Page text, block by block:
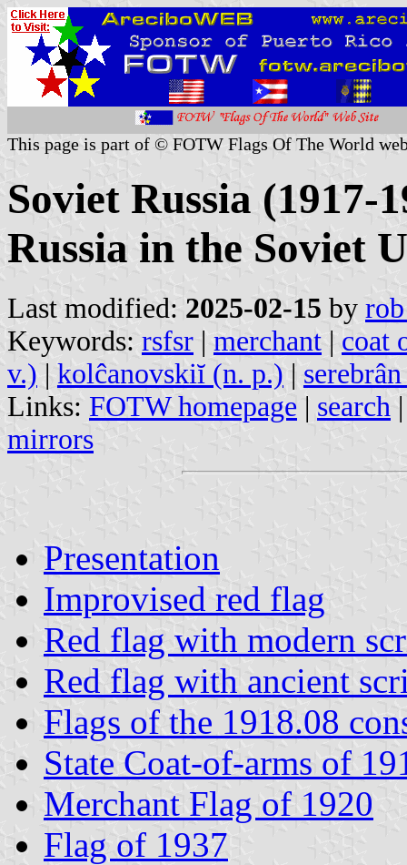
This page is part of © FOTW Flags Of The World
Soviet Russia (1917-
Russia in the Soviet
Last modified: 2025-02-15 by
Keywords: rsfsr | merchant | coat
v.) | kolĉanovskiĭ (n. p.) |
Links: FOTW homepage | search
mirrors
Presentation
Improvised red flag
Red flag with modern
Red flag with ancient
Flags of the 1918.08
State Coat-of-arms of
Merchant Flag of 1920
Flag of 1937